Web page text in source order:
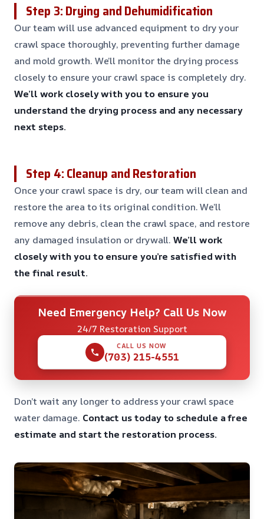
Step 3: Drying and Dehumidification
Our team will use advanced equipment to dry your
crawl space thoroughly, preventing further damage
and mold growth. We’ll monitor the drying process
closely to ensure your crawl space is completely dry.
We’ll work closely with you to ensure you
understand the drying process and any necessary
next steps.
Step 4: Cleanup and Restoration
Once your crawl space is dry, our team will clean and
restore the area to its original condition. We’ll
remove any debris, clean the crawl space, and restore
any damaged insulation or drywall.We’ll work
closely with you to ensure you’re satisfied with
the final result.
Need Emergency Help? Call Us Now
24/7 Restoration Support
CALL US NOW
(703) 215-4551
Don’t wait any longer to address your crawl space
water damage. Contact us today to schedule a free
estimate and start the restoration process.